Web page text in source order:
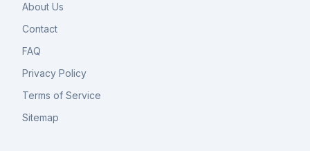
About Us
Contact
FAQ
Privacy Policy
Terms of Service
Sitemap